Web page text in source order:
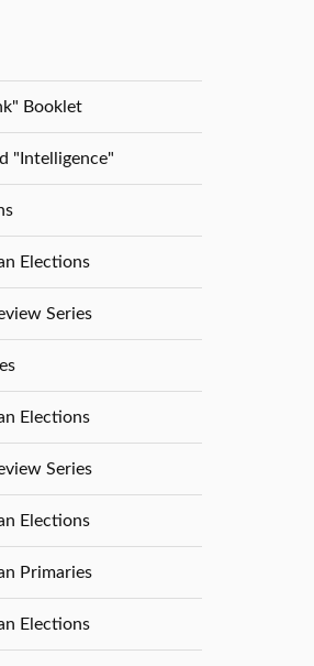
Booklet
"Intelligence"
Elections
Series
Elections
Series
Elections
Primaries
Elections